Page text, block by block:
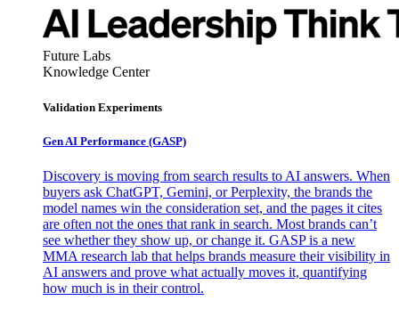
Future Labs
Knowledge Center
Validation Experiments
Gen AI Performance (GASP)
Discovery is moving from search results to AI answers. When
buyers ask ChatGPT, Gemini, or Perplexity, the brands the
model names win the consideration set, and the pages it cites
are often not the ones that rank in search. Most brands can’t
see whether they show up, or change it. GASP is a new
MMA research lab that helps brands measure their visibility in
AI answers and prove what actually moves it, quantifying
how much is in their control.